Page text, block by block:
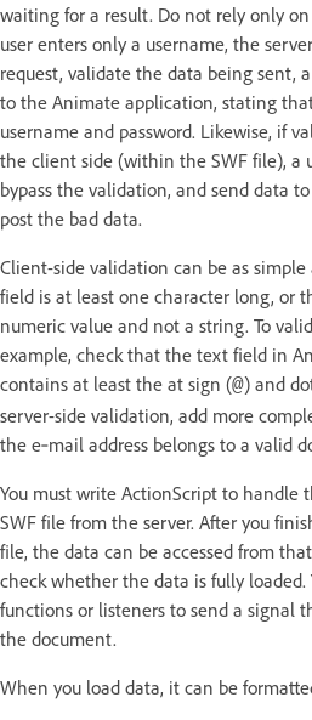
waiting for a result. Do not rely only
user enters only a username, the
request, validate the data being sent,
to the Animate application, stating
username and password. Likewise, if
the client side (within the SWF file), a
bypass the validation, and send data
post the bad data.
Client-side validation can be as
field is at least one character long, or
numeric value and not a string. To
example, check that the text field in
contains at least the at sign (@) and
server-side validation, add more
the e‑mail address belongs to a valid
You must write ActionScript to handle
SWF file from the server. After you
file, the data can be accessed from
check whether the data is fully loaded.
functions or listeners to send a signal
the document.
When you load data, it can be